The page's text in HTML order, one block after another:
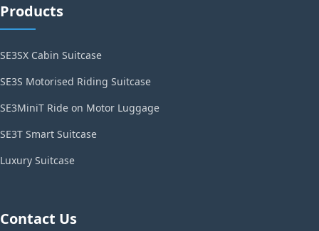
Products
SE3SX Cabin Suitcase
SE3S Motorised Riding Suitcase
SE3MiniT Ride on Motor Luggage
SE3T Smart Suitcase
Luxury Suitcase
Contact Us